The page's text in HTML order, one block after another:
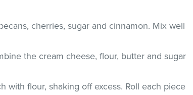
cherries, sugar and cinnamon. Mix well
the cream cheese, flour, butter and sugar
with flour, shaking off excess. Roll each piece